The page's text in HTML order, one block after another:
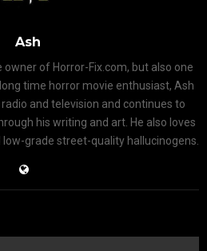
Ash
of Horror-Fix.com, but also one
time horror movie enthusiast, Ash
and television and continues to
his writing and art. He also loves
low-grade street-quality hallucinogens.